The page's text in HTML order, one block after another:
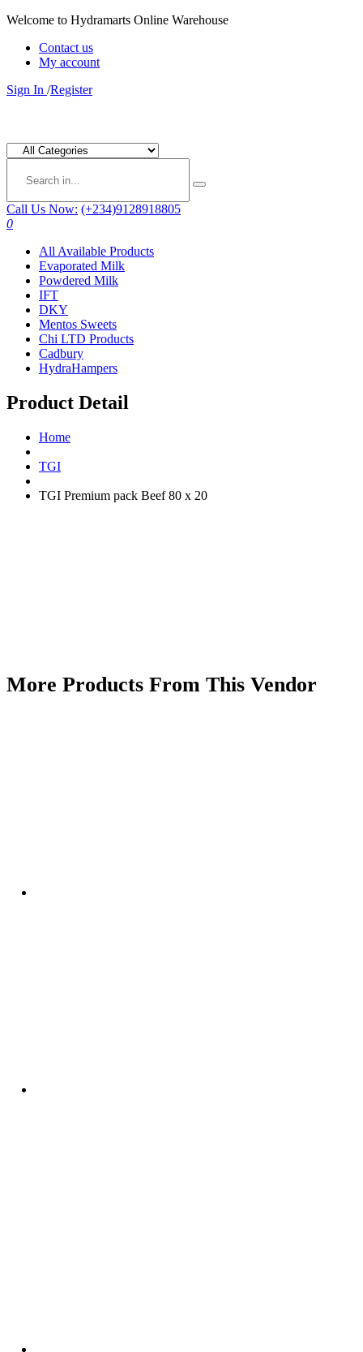
Welcome to Hydramarts Online Warehouse
Contact us
My account
Sign In /Register
Call Us Now: (+234)9128918805
0
All Available Products
Evaporated Milk
Powdered Milk
IFT
DKY
Mentos Sweets
Chi LTD Products
Cadbury
HydraHampers
Product Detail
Home
TGI
TGI Premium pack Beef 80 x 20
More Products From This Vendor